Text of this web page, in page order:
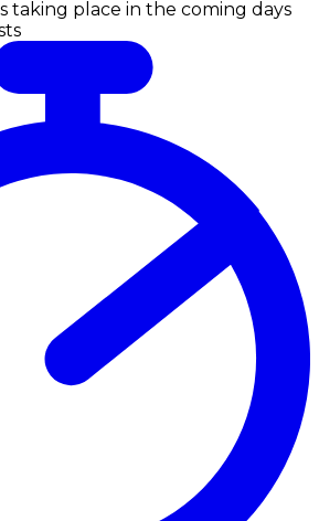
taking place in the coming days